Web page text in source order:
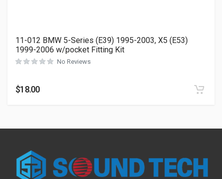
11-012 BMW 5-Series (E39) 1995-2003, X5 (E53)
1999-2006 w/pocket Fitting Kit
No Reviews
$18.00